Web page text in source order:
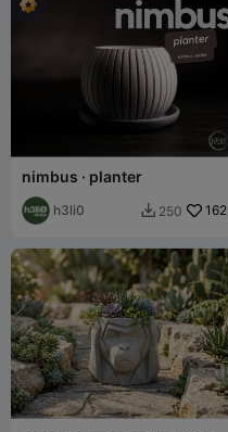
nimbus · planter
h3li0  250 162